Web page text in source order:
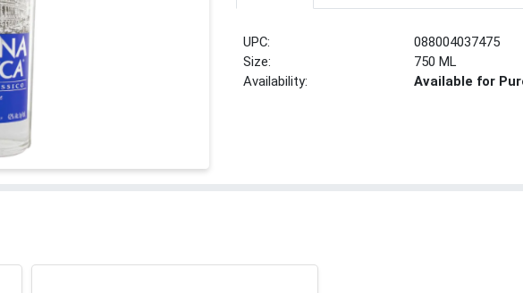
UPC:
088004037475
Size:
750 ML
Availability:
Available for